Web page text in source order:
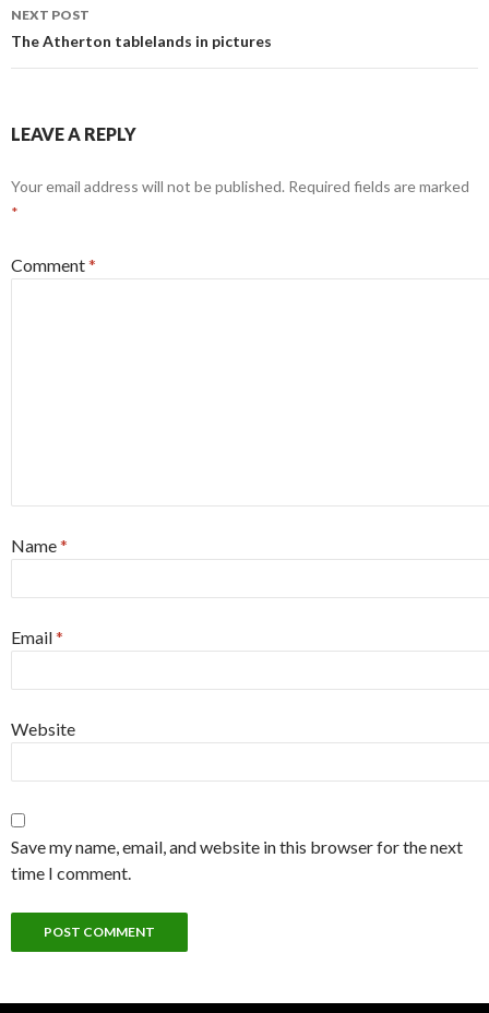
NEXT POST
The Atherton tablelands in pictures
LEAVE A REPLY
Your email address will not be published. Required fields are marked
*
Comment*
Name*
Email*
Website
Save my name, email, and website in this browser for the next
time I comment.